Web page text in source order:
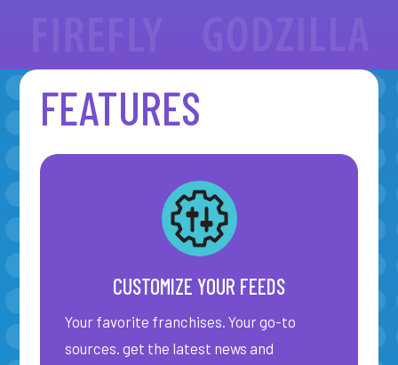
Close navigation
FEATURES
CUSTOMIZE YOUR FEEDS
Your favorite franchises. Your go-to
sources. get the latest news and